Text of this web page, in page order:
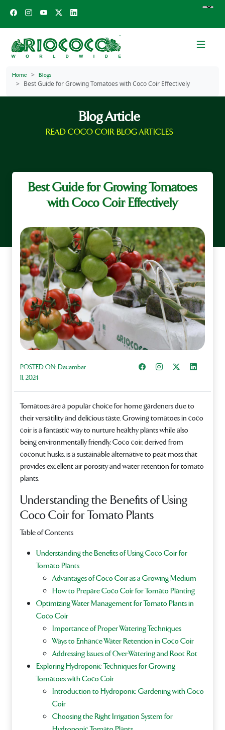
Home Blogs
Best Guide for Growing Tomatoes with Coco Coir Effectively
Blog Article
READ COCO COIR BLOG ARTICLES
Best Guide for Growing Tomatoes
with Coco Coir Effectively
POSTED ON:December
11, 2024
Share on Facebook
InstagramShare on XShare on
Tomatoes are a popular choice for home gardeners due to
their versatility and delicious taste. Growing tomatoes in coco
coir is a fantastic way to nurture healthy plants while also
being environmentally friendly. Coco coir, derived from
coconut husks, is a sustainable alternative to peat moss that
provides excellent air porosity and water retention for tomato
plants.
Understanding the Benefits of Using
Coco Coir for Tomato Plants
Table of Contents
Understanding the Benefits of Using Coco Coir for
Tomato Plants
Advantages of Coco Coir as a Growing Medium
How to Prepare Coco Coir for Tomato Planting
Optimizing Water Management for Tomato Plants in
Coco Coir
Importance of Proper Watering Techniques
Ways to Enhance Water Retention in Coco Coir
Addressing Issues of Over-Watering and Root Rot
Exploring Hydroponic Techniques for Growing
Tomatoes with Coco Coir
Introduction to Hydroponic Gardening with Coco
Coir
Choosing the Right Irrigation System for